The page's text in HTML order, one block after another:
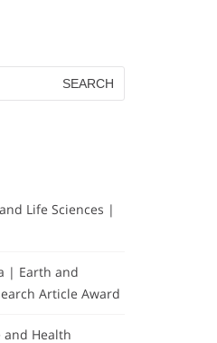
Life Sciences |
| Earth and
Article Award
and Health